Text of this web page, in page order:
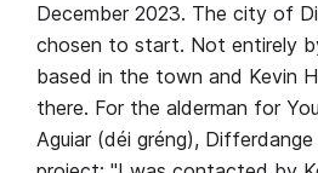
December 2023. The city of
chosen to start. Not entirely
based in the town and Kevin
there. For the alderman for
Aguiar (déi gréng),